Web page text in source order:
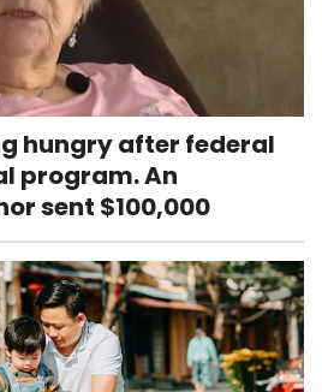
hungry after federal
program. An
sent $100,000